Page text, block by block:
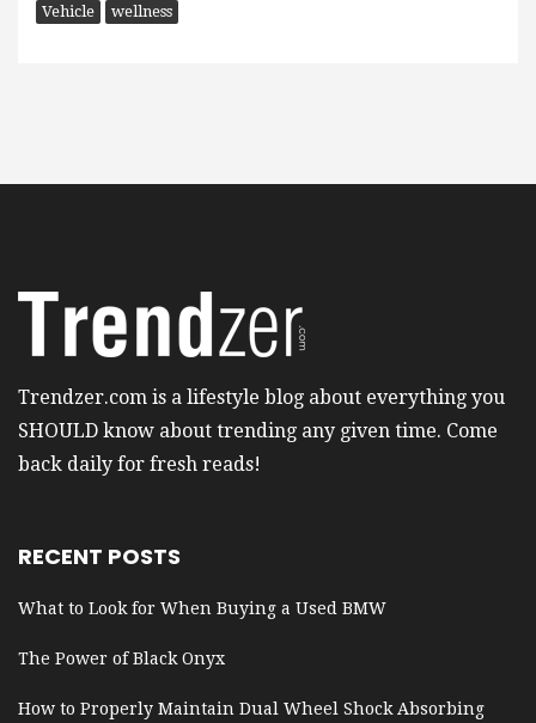
Vehicle
wellness
Trendzer.com is a lifestyle blog about everything you
SHOULD know about trending any given time. Come
back daily for fresh reads!
RECENT POSTS
What to Look for When Buying a Used BMW
The Power of Black Onyx
How to Properly Maintain Dual Wheel Shock Absorbing